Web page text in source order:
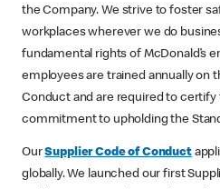
the Company. We strive to foster
workplaces wherever we do
fundamental rights of McDonald’s
employees are trained annually on
Conduct and are required to
commitment to upholding the
Our Supplier Code of Conduct
globally. We launched our first